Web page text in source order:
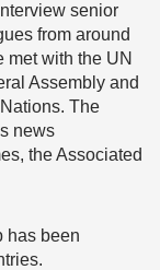
senior
from around
met with the UN
Assembly and
The
news
the Associated
has been